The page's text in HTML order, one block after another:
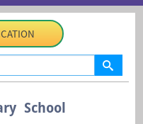
School